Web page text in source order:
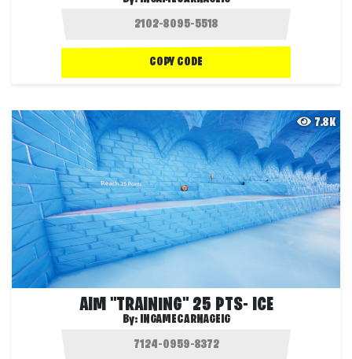
COPY CODE
7.8K
AIM "TRAINING" 25 PTS- ICE
By: INGAMECARNAGEIG